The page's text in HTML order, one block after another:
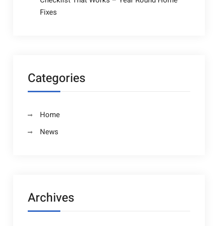
Fixes
Categories
Home
News
Archives